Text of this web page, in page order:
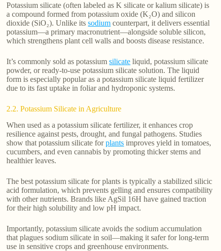
Potassium silicate (often labeled as K silicate or kalium silicate) is
a compound formed from potassium oxide (K₂O) and silicon
dioxide (SiO₂). Unlike itssodium counterpart, it delivers essential
potassium—a primary macronutrient—alongside soluble silicon,
which strengthens plant cell walls and boosts disease resistance.
It’s commonly sold as potassiumsilicate liquid, potassium silicate
powder, or ready-to-use potassium silicate solution. The liquid
form is especially popular as a potassium silicate liquid fertilizer
due to its fast uptake in foliar and hydroponic systems.
2.2. Potassium Silicate in Agriculture
When used as a potassium silicate fertilizer, it enhances crop
resilience against pests, drought, and fungal pathogens. Studies
show that potassium silicate forplants improves yield in tomatoes,
cucumbers, and even cannabis by promoting thicker stems and
healthier leaves.
The best potassium silicate for plants is typically a stabilized silicic
acid formulation, which prevents gelling and ensures compatibility
with other nutrients. Brands like AgSil 16H have gained traction
for their high solubility and low pH impact.
Importantly, potassium silicate avoids the sodium accumulation
that plagues sodium silicate in soil—making it safer for long-term
use in sensitive crops and greenhouse environments.